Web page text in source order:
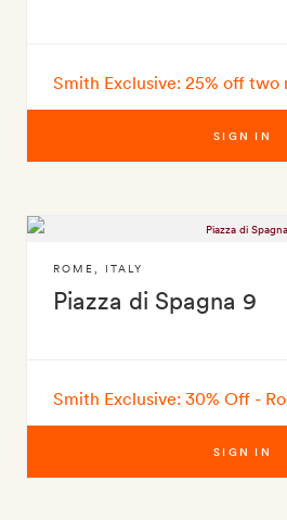
Smith Exclusive: 25% off two
SIGN IN
Piazza di Spagna 9
ROME ITALY
Smith Exclusive: 30% Off -
SIGN IN